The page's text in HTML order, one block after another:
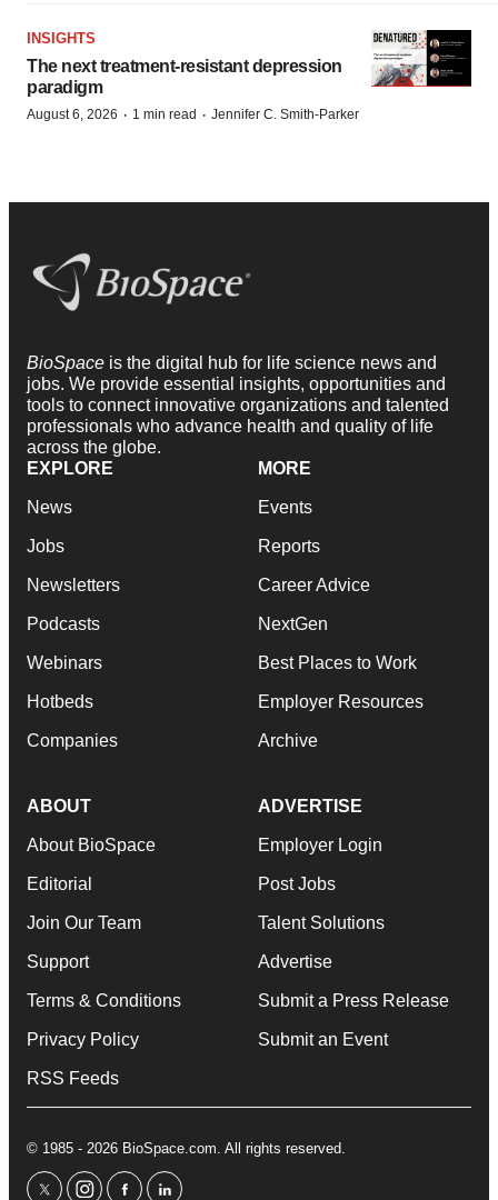
INSIGHTS
The next treatment-resistant depression
paradigm
August 6, 2026 · 1 min read · Jennifer C. Smith-Parker
BioSpace is the digital hub for life science news and
jobs. We provide essential insights, opportunities and
tools to connect innovative organizations and talented
professionals who advance health and quality of life
across the globe.
EXPLORE
News
Jobs
Newsletters
Podcasts
Webinars
Hotbeds
Companies
MORE
Events
Reports
Career Advice
NextGen
Best Places to Work
Employer Resources
Archive
ABOUT
About BioSpace
Editorial
Join Our Team
Support
Terms & Conditions
Privacy Policy
RSS Feeds
ADVERTISE
Employer Login
Post Jobs
Talent Solutions
Advertise
Submit a Press Release
Submit an Event
© 1985 - 2026 BioSpace.com. All rights reserved.